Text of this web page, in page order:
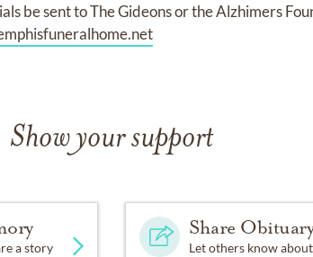
be sent to The Gideons or the Alzhimers
Show your support
a story
Share
Let others know about